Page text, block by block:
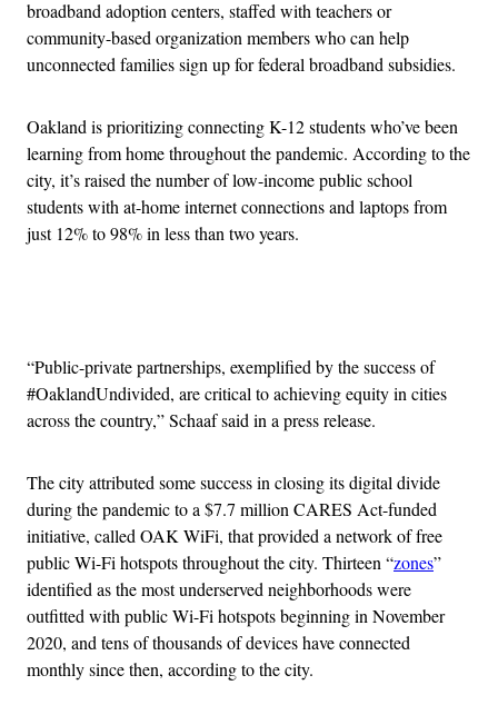
broadband adoption centers, staffed with teachers or
community-based organization members who can help
unconnected families sign up for federal broadband subsidies.
Oakland is prioritizing connecting K-12 students who’ve been
learning from home throughout the pandemic. According to the
city, it’s raised the number of low-income public school
students with at-home internet connections and laptops from
just 12% to 98% in less than two years.
“Public-private partnerships, exemplified by the success of
#OaklandUndivided, are critical to achieving equity in cities
across the country,” Schaaf said in a press release.
The city attributed some success in closing its digital divide
during the pandemic to a $7.7 million CARES Act-funded
initiative, called OAK WiFi, that provided a network of free
public Wi-Fi hotspots throughout the city. Thirteen “zones”
identified as the most underserved neighborhoods were
outfitted with public Wi-Fi hotspots beginning in November
2020, and tens of thousands of devices have connected
monthly since then, according to the city.